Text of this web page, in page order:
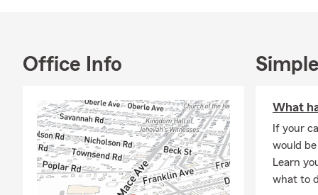
reputation
As a small
My team
moving to
financial
Office Info
What
If your
would
Learn
what to